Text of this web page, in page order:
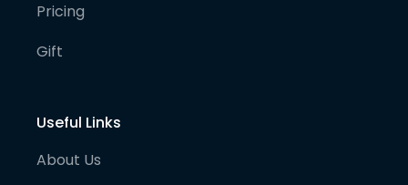
Pricing
Gift
Useful Links
About Us